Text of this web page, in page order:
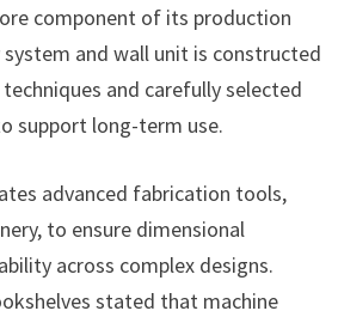
component of its production
system and wall unit is constructed
and carefully selected
support long-term use.
advanced fabrication tools,
to ensure dimensional
across complex designs.
stated that machine